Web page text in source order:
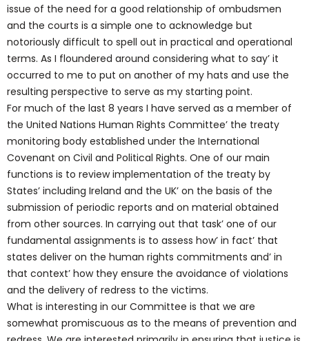
issue of the need for a good relationship of ombudsmen
and the courts is a simple one to acknowledge but
notoriously difficult to spell out in practical and operational
terms. As I floundered around considering what to say’ it
occurred to me to put on another of my hats and use the
resulting perspective to serve as my starting point.
For much of the last 8 years I have served as a member of
the United Nations Human Rights Committee’ the treaty
monitoring body established under the International
Covenant on Civil and Political Rights. One of our main
functions is to review implementation of the treaty by
States’ including Ireland and the UK’ on the basis of the
submission of periodic reports and on material obtained
from other sources. In carrying out that task’ one of our
fundamental assignments is to assess how’ in fact’ that
states deliver on the human rights commitments and’ in
that context’ how they ensure the avoidance of violations
and the delivery of redress to the victims.
What is interesting in our Committee is that we are
somewhat promiscuous as to the means of prevention and